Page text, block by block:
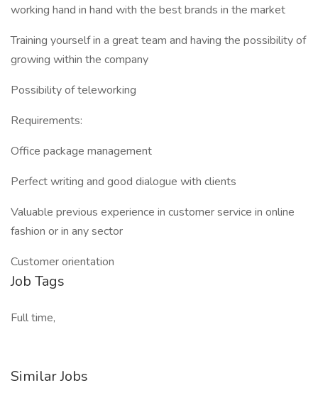
working hand in hand with the best brands in the market
Training yourself in a great team and having the possibility of
growing within the company
Possibility of teleworking
Requirements:
Office package management
Perfect writing and good dialogue with clients
Valuable previous experience in customer service in online
fashion or in any sector
Customer orientation
Job Tags
Full time,
Similar Jobs